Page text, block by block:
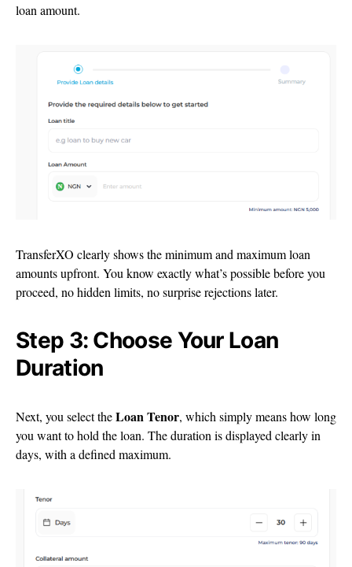
loan amount.
TransferXO clearly shows the minimum and maximum loan
amounts upfront. You know exactly what’s possible before you
proceed, no hidden limits, no surprise rejections later.
Step 3: Choose Your Loan
Duration
Next, you select theLoan Tenor, which simply means how long
you want to hold the loan. The duration is displayed clearly in
days, with a defined maximum.